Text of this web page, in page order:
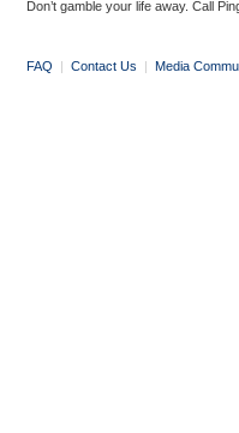
Don’t gamble your life away. Call
FAQ | Contact Us | Media